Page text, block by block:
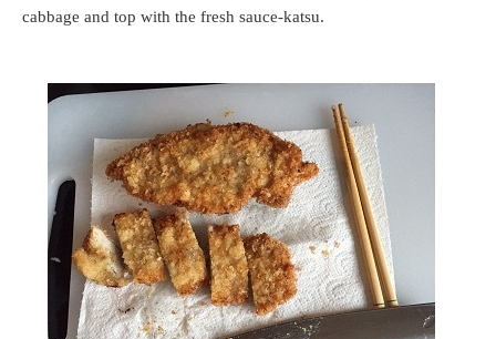
cabbage and top with the fresh sauce-katsu.